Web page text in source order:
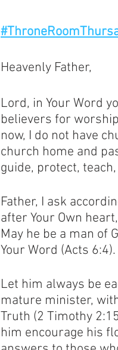
Heavenly Father,
Lord, in Your Word
believers for
now, I do not have
church home and
guide, protect,
Father, I ask
after Your Own
May he be a man of
Your Word (Acts 6:4).
Let him always be
mature minister,
Truth (2 Timothy
him encourage his